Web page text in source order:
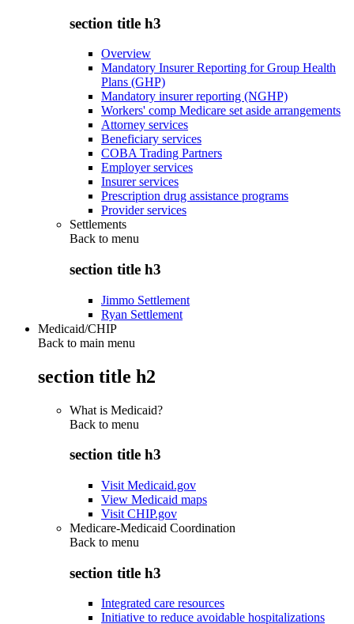
section title h3
Overview
Mandatory Insurer Reporting for Group Health
Plans (GHP)
Mandatory insurer reporting (NGHP)
Workers' comp Medicare set aside arrangements
Attorney services
Beneficiary services
COBA Trading Partners
Employer services
Insurer services
Prescription drug assistance programs
Provider services
Settlements
Back to menu
section title h3
Jimmo Settlement
Ryan Settlement
Medicaid/CHIP
Back to main menu
section title h2
What is Medicaid?
Back to menu
section title h3
Visit Medicaid.gov
View Medicaid maps
Visit CHIP.gov
Medicare-Medicaid Coordination
Back to menu
section title h3
Integrated care resources
Initiative to reduce avoidable hospitalizations